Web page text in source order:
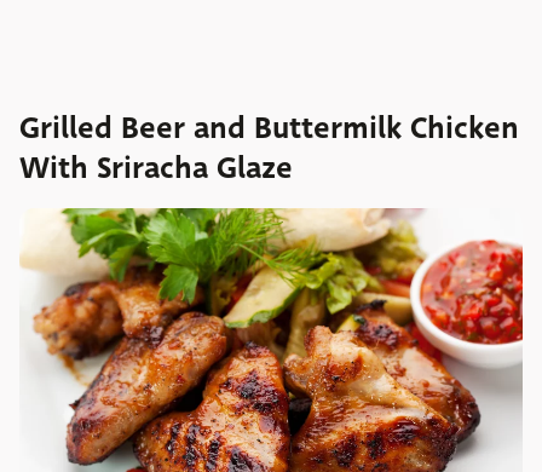
Grilled Beer and Buttermilk Chicken
With Sriracha Glaze